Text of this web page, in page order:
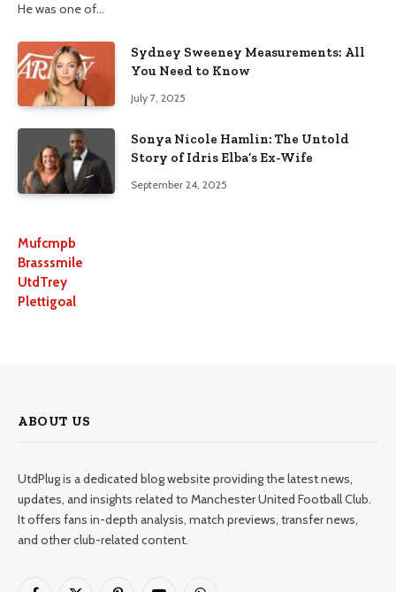
He was one of…
Sydney Sweeney Measurements: All
You Need to Know
July 7, 2025
Sonya Nicole Hamlin: The Untold
Story of Idris Elba’s Ex-Wife
September 24, 2025
Mufcmpb
Brasssmile
UtdTrey
Plettigoal
ABOUT US
UtdPlug is a dedicated blog website providing the latest news,
updates, and insights related to Manchester United Football Club.
It offers fans in-depth analysis, match previews, transfer news,
and other club-related content.